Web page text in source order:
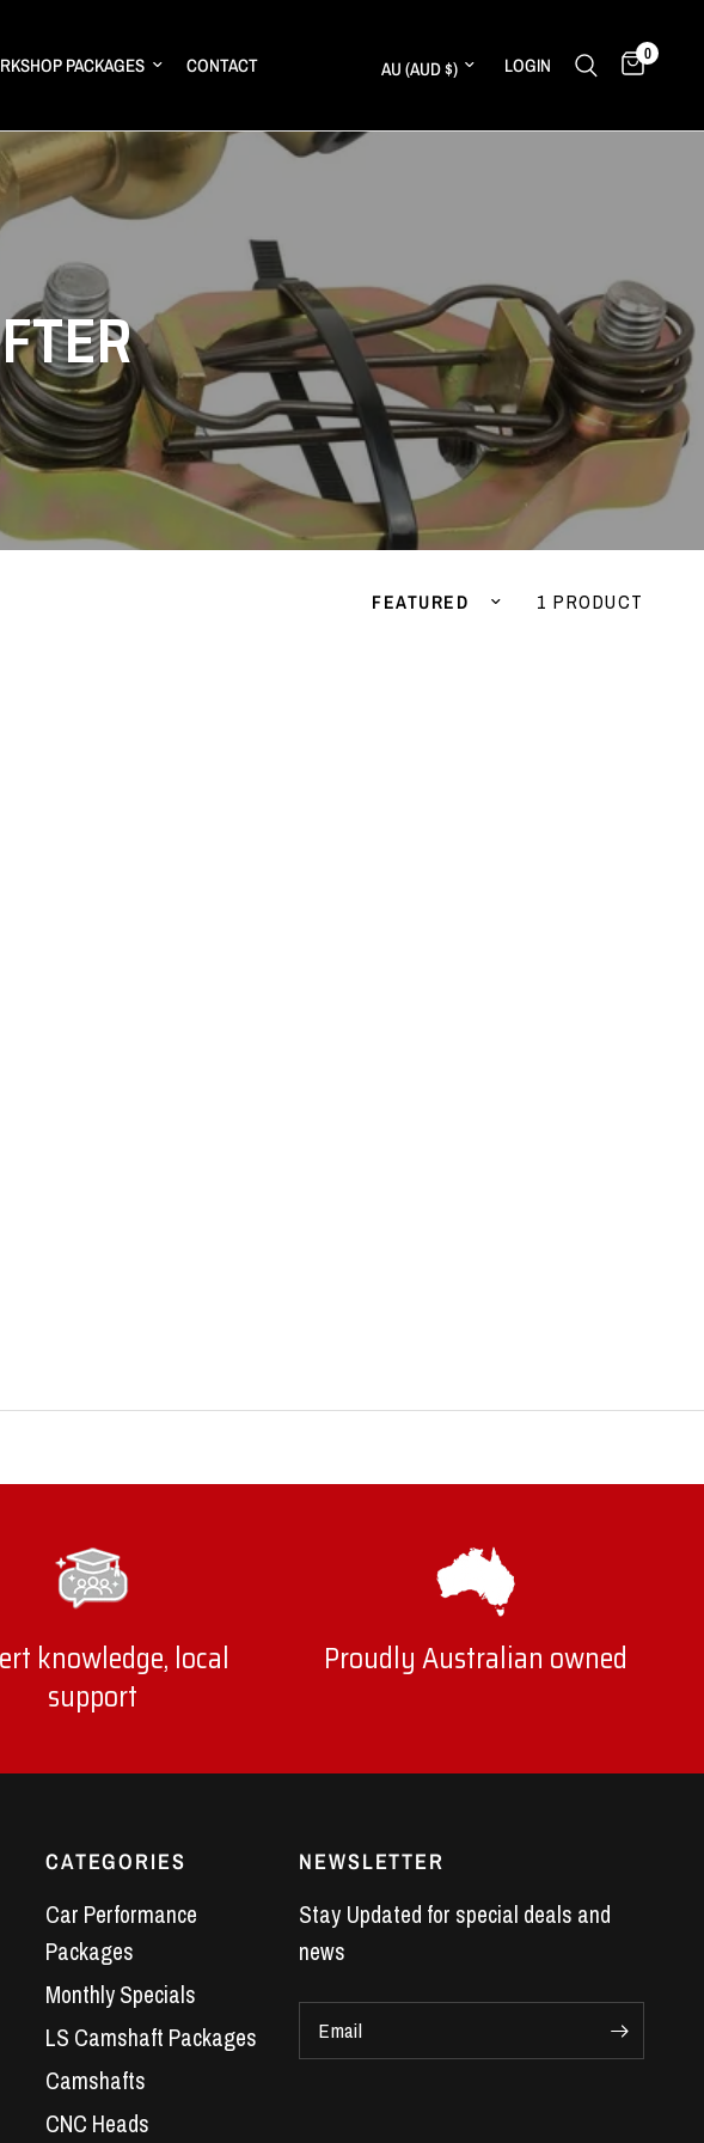
PACKAGES CONTACT Update country/region
LOGIN 0
Sort by 1 PRODUCT
knowledge, local
support
Proudly Australian owned
CATEGORIES
Car Performance
Packages
Monthly Specials
LS Camshaft Packages
Camshafts
CNC Heads
NEWSLETTER
Stay Updated for special deals and
news
Email